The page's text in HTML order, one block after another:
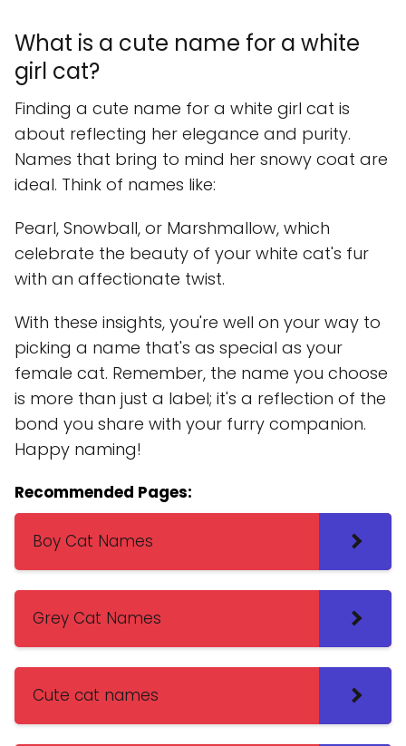
What is a cute name for a white
girl cat?
Finding a cute name for a white girl cat is
about reflecting her elegance and purity.
Names that bring to mind her snowy coat are
ideal. Think of names like:
Pearl, Snowball, or Marshmallow, which
celebrate the beauty of your white cat's fur
with an affectionate twist.
With these insights, you're well on your way to
picking a name that's as special as your
female cat. Remember, the name you choose
is more than just a label; it's a reflection of the
bond you share with your furry companion.
Happy naming!
Recommended Pages:
Boy Cat Names
Grey Cat Names
Cute cat names